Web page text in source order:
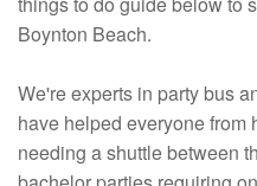
Boynton Beach.
We're experts in party bus
have helped everyone
needing a shuttle between